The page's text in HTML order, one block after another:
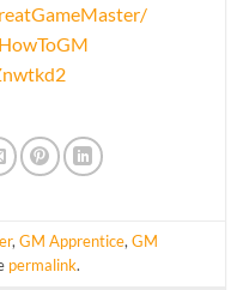
,GM Apprentice,GM
permalink.